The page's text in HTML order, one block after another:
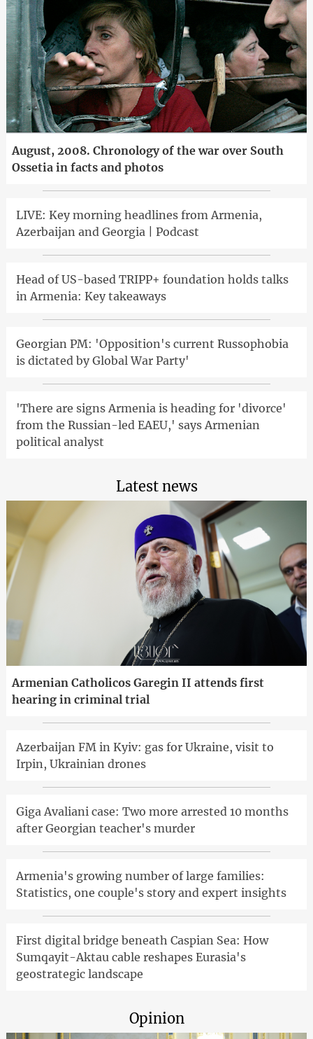
August, 2008. Chronology of the war over South
Ossetia in facts and photos
LIVE: Key morning headlines from Armenia,
Azerbaijan and Georgia | Podcast
Head of US-based TRIPP+ foundation holds talks
in Armenia: Key takeaways
Georgian PM: 'Opposition's current Russophobia
is dictated by Global War Party'
'There are signs Armenia is heading for 'divorce'
from the Russian-led EAEU,' says Armenian
political analyst
Latest news
Armenian Catholicos Garegin II attends first
hearing in criminal trial
Azerbaijan FM in Kyiv: gas for Ukraine, visit to
Irpin, Ukrainian drones
Giga Avaliani case: Two more arrested 10 months
after Georgian teacher's murder
Armenia's growing number of large families:
Statistics, one couple's story and expert insights
First digital bridge beneath Caspian Sea: How
Sumqayit-Aktau cable reshapes Eurasia's
geostrategic landscape
Opinion